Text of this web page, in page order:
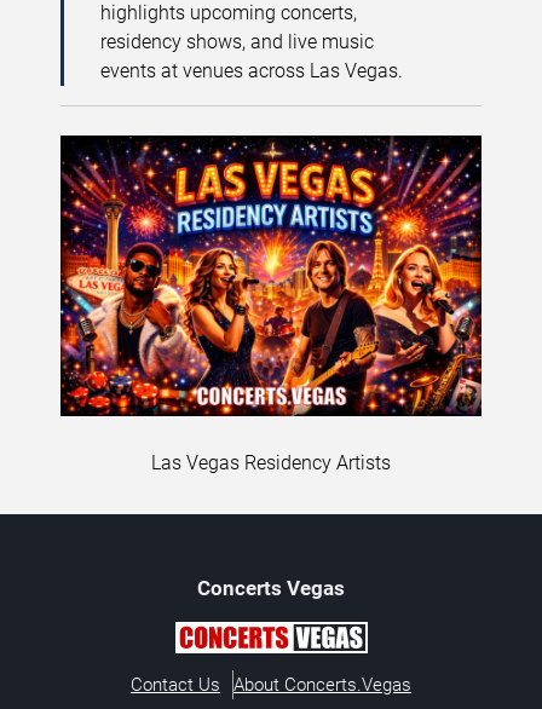
highlights upcoming concerts,
residency shows, and live music
events at venues across Las Vegas.
Las Vegas Residency Artists
Concerts Vegas
Contact Us About Concerts.Vegas